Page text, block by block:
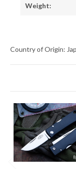
Weight:
Country of Origin: